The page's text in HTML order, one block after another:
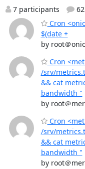
7 participants
Cron
$(date +
by root＠
Cron
/srv/
&& cat
bandwidth "
by root＠
Cron
/srv/
&& cat
bandwidth "
by root＠